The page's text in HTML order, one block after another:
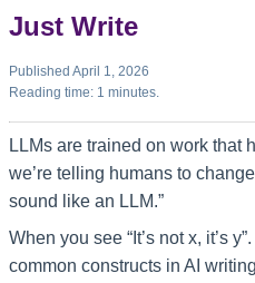
Just Write
Published April 1, 2026
Reading time: 1 minutes.
LLMs are trained on work that
we’re telling humans to
sound like an LLM.”
When you see “It’s not x, it’s
common constructs in AI